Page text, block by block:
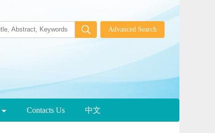
Contacts Us 中文